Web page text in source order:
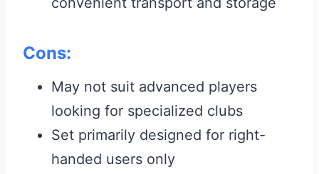
Cons:
May not suit advanced players
looking for specialized clubs
Set primarily designed for right-
handed users only